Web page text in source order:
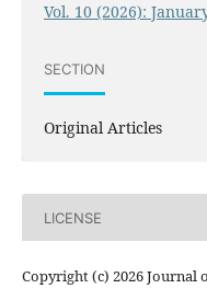
Vol. 10 (2026):
SECTION
Original Articles
LICENSE
Copyright (c) 2026 Journal